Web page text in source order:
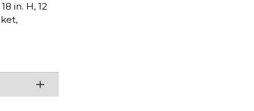
in. H, 12